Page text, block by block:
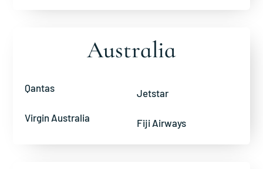
Australia
Qantas
Virgin Australia
Jetstar
Fiji Airways